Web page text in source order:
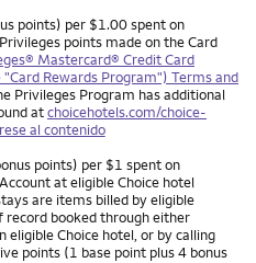
points) per $1.00 spent on
points made on the Card
Mastercard® Credit Card
Rewards Program") Terms and
Privileges Program has additional
atchoicehotels.com/choice-
al contenido
points) per $1 spent on
at eligible Choice hotel
are items billed by eligible
record booked through either
Choice hotel, or by calling
points (1 base point plus 4 bonus